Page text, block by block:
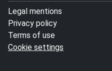
Legal mentions
Privacy policy
Terms of use
Cookie settings